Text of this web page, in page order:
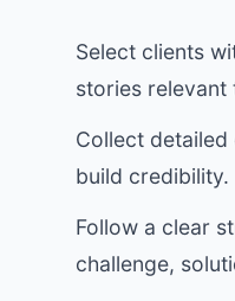
Select clients
stories relevant
Collect
build credibility.
Follow a clear
challenge,